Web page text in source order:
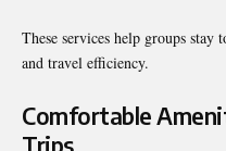
These services help groups
and travel efficiency.
Comfortable
Trips